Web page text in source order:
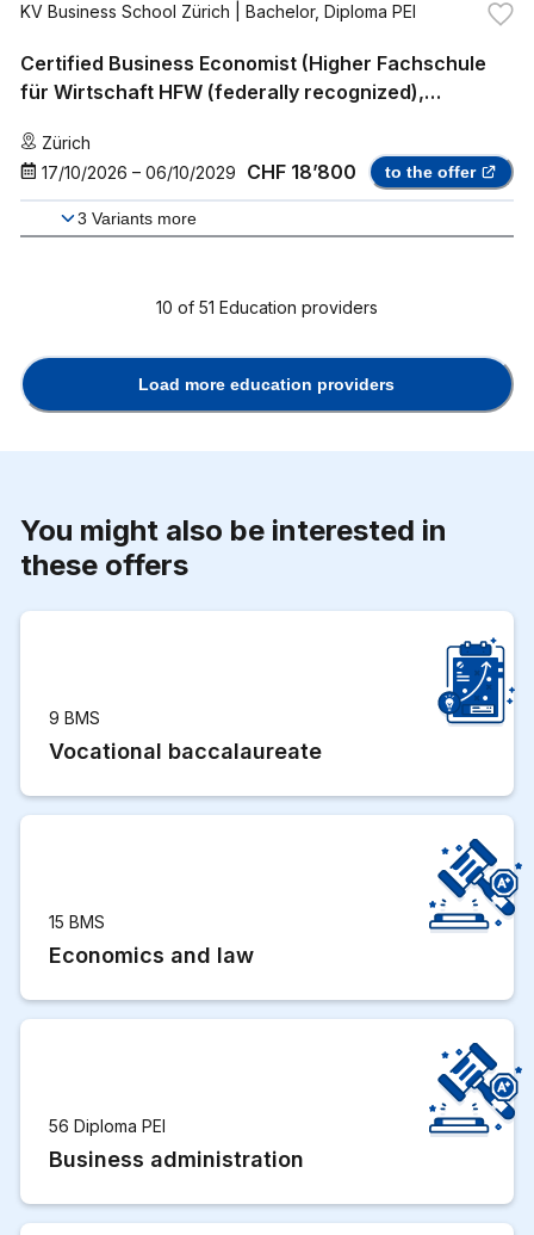
KV Business School Zürich | Bachelor, Diploma PEI
Certified Business Economist (Higher Fachschule
für Wirtschaft HFW (federally recognized),
Zürich
17/10/2026 – 06/10/2029 CHF 18’800 to the offer
3 Variants more
10 of 51 Education providers
Load more education providers
You might also be interested in
these offers
9 BMS
Vocational baccalaureate
15 BMS
Economics and law
56 Diploma PEI
Business administration